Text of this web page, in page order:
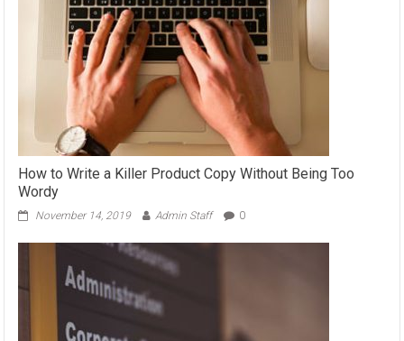
How to Write a Killer Product Copy Without Being Too
Wordy
November 14, 2019 Admin Staff 0